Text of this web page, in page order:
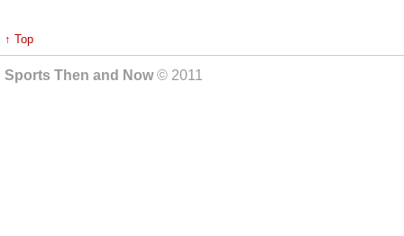
↑ Top
Sports Then and Now© 2011